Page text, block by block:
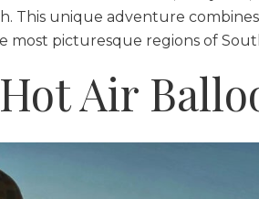
This unique adventure
most picturesque regions of
Air